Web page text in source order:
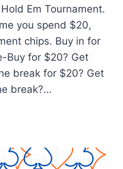
Em Tournament.
you spend $20,
chips. Buy in for
Buy for $20? Get
break for $20? Get
break?…